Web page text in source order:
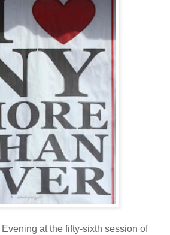
Evening at the fifty-sixth session of